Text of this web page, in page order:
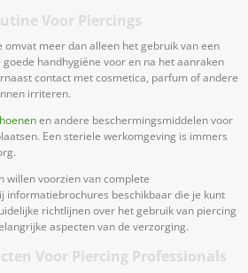
Voor Piercings
omvat meer dan alleen het gebruik van een
handhygiëne voor en na het aanraken
contact met cosmetica, parfum of andere
irriteren.
en andere beschermingsmiddelen voor
Een steriele werkomgeving is immers
willen voorzien van complete
informatiebrochures beschikbaar die je kunt
richtlijnen over het gebruik van piercing
aspecten van de verzorging.
Voor Piercing Professionals